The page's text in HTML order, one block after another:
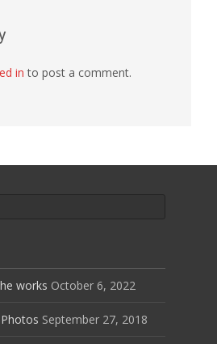
in to post a comment.
works October 6, 2022
September 27, 2018